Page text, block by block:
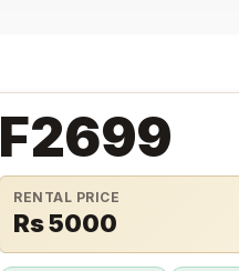
F2699
RENTAL PRICE
Rs 5000